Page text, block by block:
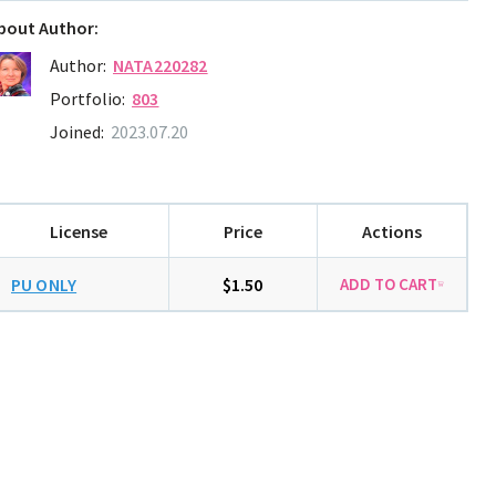
Author:
Author: NATA220282
Portfolio: 803
Joined: 2023.07.20
License Price Actions
PU ONLY $1.50